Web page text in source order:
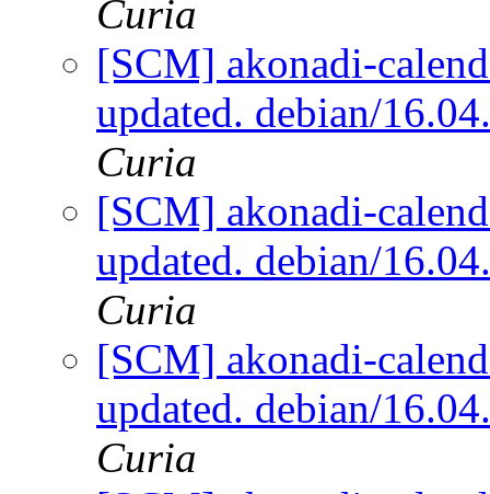
Curia
[SCM] akonadi-
updated. debian/
Curia
[SCM] akonadi-
updated. debian/
Curia
[SCM] akonadi-
updated. debian/
Curia